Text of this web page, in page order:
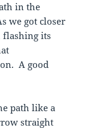
in the
we got closer
flashing its
A good
path like a
straight